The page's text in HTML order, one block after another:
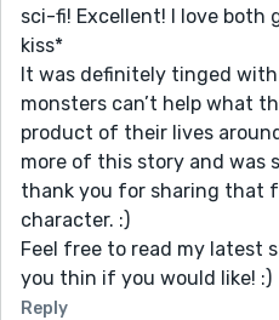
sci-fi! Excellent! I love both
kiss*
It was definitely tinged with
monsters can’t help what
product of their lives
more of this story and was
thank you for sharing that
character. :)
Feel free to read my latest
you thin if you would like! :)
Reply